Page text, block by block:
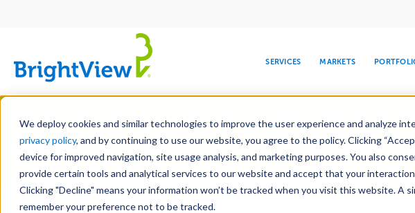
We deploy cookies and similar technologies to improve the user experience and analyze
privacy policy, and by continuing to use our website, you agree to the policy. Clicking
device for improved navigation, site usage analysis, and marketing purposes. You also
provide certain tools and analytical services to our website and accept that your
Clicking "Decline" means your information won’t be tracked when you visit this website. A
remember your preference not to be tracked.
Skip
main
content
SERVICES
DESIGN DEVELOPMENT MAINTENANCE SNOW & ICE
MARKETS
COMMERCIAL EDUCATION HEALTHCARE
LEADERSHIP
CORPORATE
RESPONSIBILITY
MEDIA CENTER
Landscape Services Maintenance Water